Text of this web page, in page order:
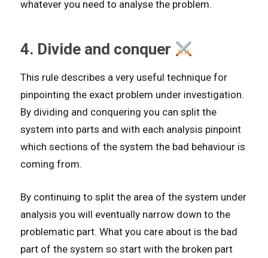
whatever you need to analyse the problem.
4. Divide and conquer
This rule describes a very useful technique for
pinpointing the exact problem under investigation.
By dividing and conquering you can split the
system into parts and with each analysis pinpoint
which sections of the system the bad behaviour is
coming from.
By continuing to split the area of the system under
analysis you will eventually narrow down to the
problematic part. What you care about is the bad
part of the system so start with the broken part